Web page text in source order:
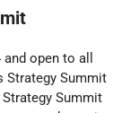
open to all
Strategy Summit
Summit